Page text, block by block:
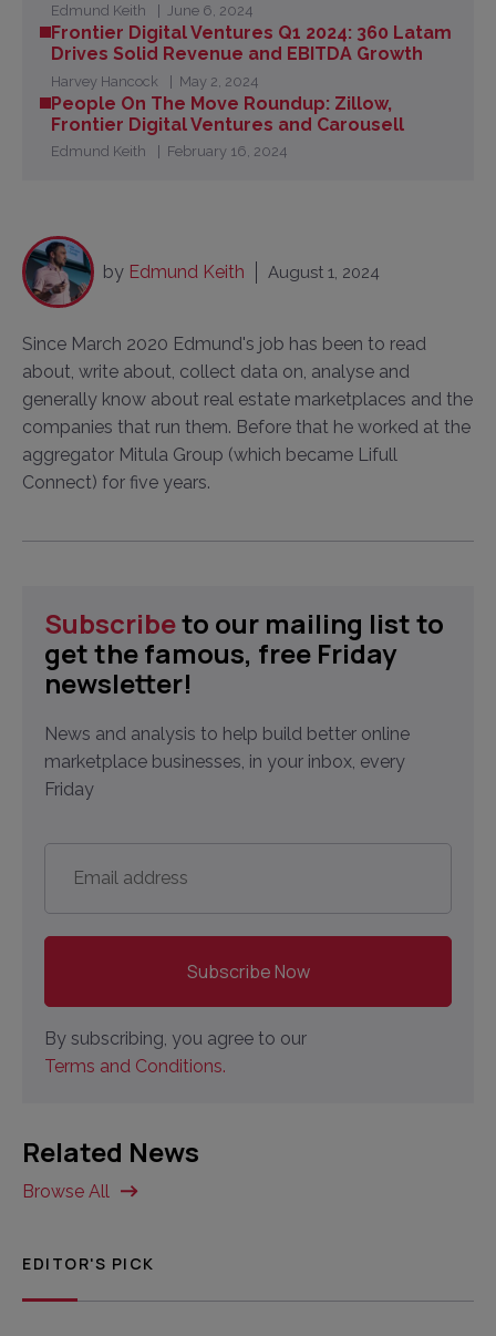
Edmund Keith June 6, 2024
Frontier Digital Ventures Q1 2024: 360 Latam
Drives Solid Revenue and EBITDA Growth
Harvey Hancock May 2, 2024
People On The Move Roundup: Zillow,
Frontier Digital Ventures and Carousell
Edmund Keith February 16, 2024
by Edmund Keith August 1, 2024
Since March 2020 Edmund's job has been to read
about, write about, collect data on, analyse and
generally know about real estate marketplaces and the
companies that run them. Before that he worked at the
aggregator Mitula Group (which became Lifull
Connect) for five years.
Subscribeto our mailing list to
get the famous, free Friday
newsletter!
News and analysis to help build better online
marketplace businesses, in your inbox, every
Friday
address *
By subscribing, you agree to our
Terms and Conditions.
Related News
Browse All
EDITOR'S PICK